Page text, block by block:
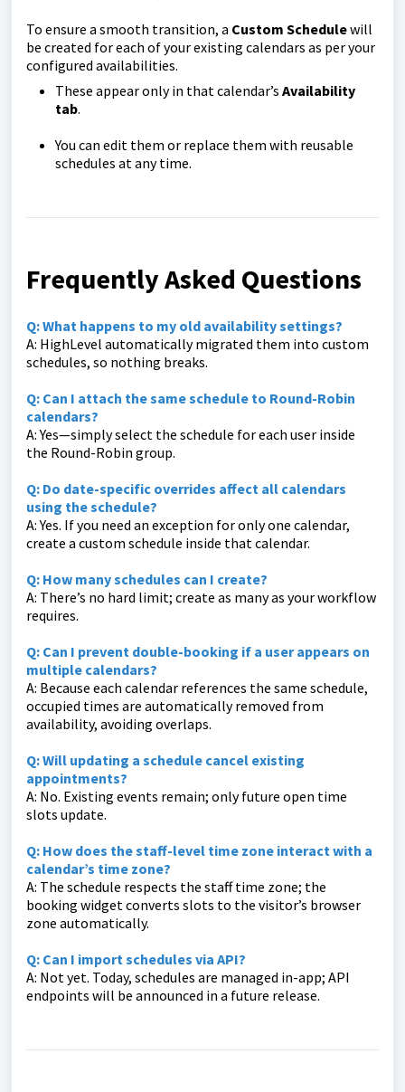
To ensure a smooth transition, a Custom Schedulewill
be created for each of your existing calendars as per your
configured availabilities.
These appear only in that calendar’s Availability
tab.
You can edit them or replace them with reusable
schedules at any time.
Frequently Asked Questions
Q: What happens to my old availability settings?
A: HighLevel automatically migrated them into custom
schedules, so nothing breaks.
Q: Can I attach the same schedule to Round-Robin
calendars?
A: Yes—simply select the schedule for each user inside
the Round-Robin group.
Q: Do date-specific overrides affect all calendars
using the schedule?
A: Yes. If you need an exception for only one calendar,
create a custom schedule inside that calendar.
Q: How many schedules can I create?
A: There’s no hard limit; create as many as your workflow
requires.
Q: Can I prevent double-booking if a user appears on
multiple calendars?
A: Because each calendar references the same schedule,
occupied times are automatically removed from
availability, avoiding overlaps.
Q: Will updating a schedule cancel existing
appointments?
A: No. Existing events remain; only future open time
slots update.
Q: How does the staff-level time zone interact with a
calendar’s time zone?
A: The schedule respects the staff time zone; the
booking widget converts slots to the visitor’s browser
zone automatically.
Q: Can I import schedules via API?
A: Not yet. Today, schedules are managed in-app; API
endpoints will be announced in a future release.